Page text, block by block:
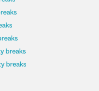
breaks
breaks